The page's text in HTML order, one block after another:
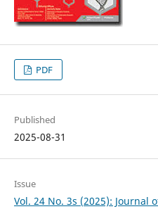
PDF
Published
2025-08-31
Issue
Vol. 24 No. 3s (2025): Journal